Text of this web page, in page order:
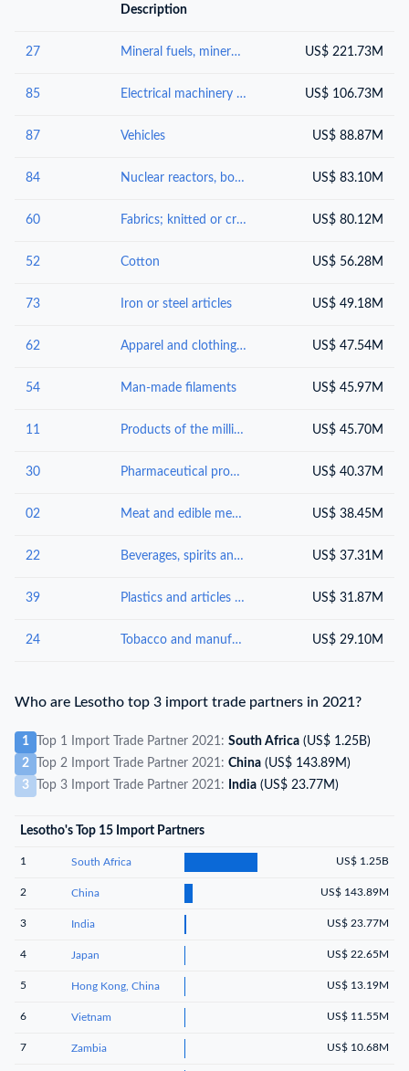
Description
27 Mineral fuels, mineral oils and products of their distillation; bituminous substances; mineral waxes US$ 221.73M
85 Electrical machinery and equipment and parts thereof; sound recorders and reproducers; television image and sound recorders and reproducers, parts and accessories of such articles US$ 106.73M
87 Vehicles US$ 88.87M
84 Nuclear reactors, boilers, machinery and mechanical appliances; parts thereof US$ 83.10M
60 Fabrics; knitted or crocheted US$ 80.12M
52 Cotton US$ 56.28M
73 Iron or steel articles US$ 49.18M
62 Apparel and clothing accessories; not knitted or crocheted US$ 47.54M
54 Man-made filaments US$ 45.97M
11 Products of the milling industry; malt, starches, inulin, wheat gluten US$ 45.70M
30 Pharmaceutical products US$ 40.37M
02 Meat and edible meat offal US$ 38.45M
22 Beverages, spirits and vinegar US$ 37.31M
39 Plastics and articles thereof US$ 31.87M
24 Tobacco and manufactured tobacco substitutes US$ 29.10M
Who are Lesotho top 3 import trade partners in 2021?
1 Top 1 Import Trade Partner 2021: South Africa (US$ 1.25B)
2
Top 2 Import Trade Partner 2021: China (US$ 143.89M)
3
Top 3 Import Trade Partner 2021: India (US$ 23.77M)
Lesotho's Top 15 Import Partners
1 South Africa US$ 1.25B
2 China US$ 143.89M
3 India US$ 23.77M
4 Japan US$ 22.65M
5 Hong Kong, China US$ 13.19M
6 Vietnam US$ 11.55M
7 Zambia US$ 10.68M